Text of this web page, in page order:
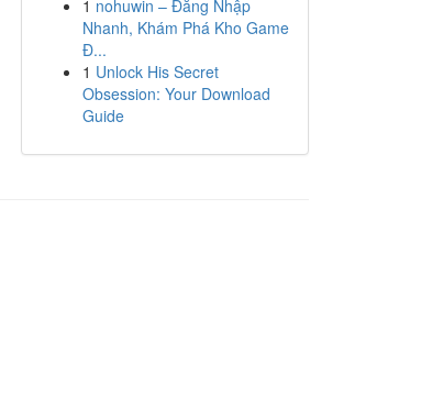
1 nohuwin – Đăng Nhập
Nhanh, Khám Phá Kho Game
Đ...
1 Unlock His Secret
Obsession: Your Download
Guide